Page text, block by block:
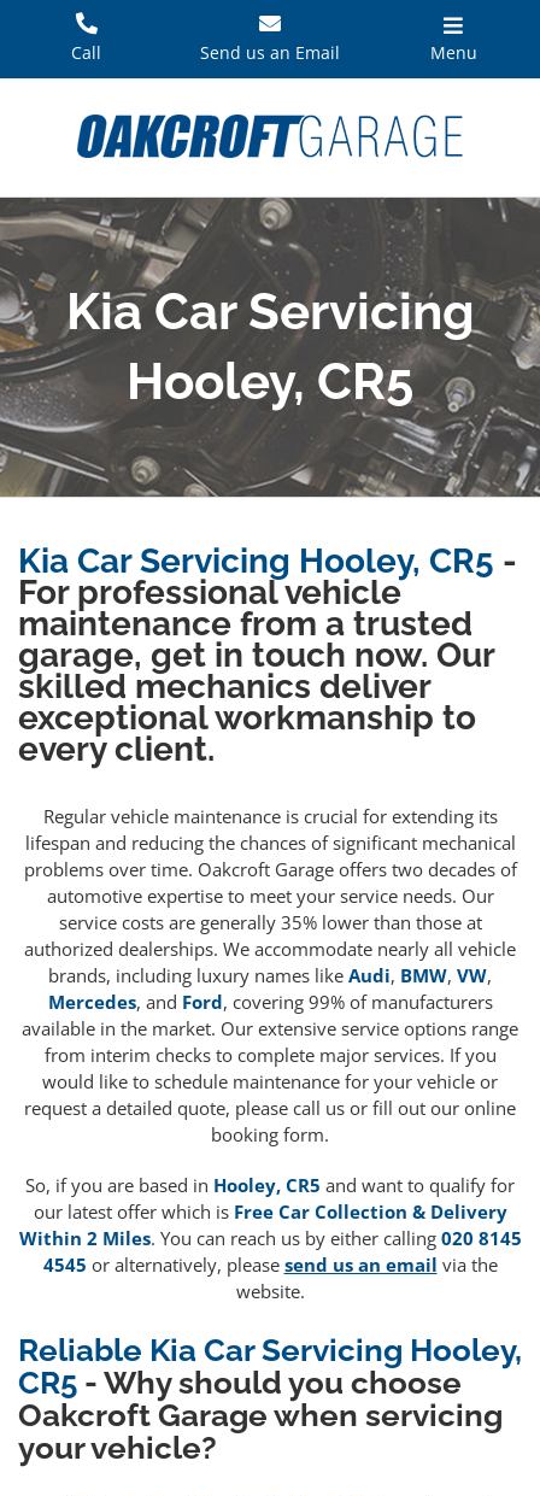
Call Send us an Email Menu
Kia Car Servicing
Hooley, CR5
Kia Car Servicing Hooley, CR5 -
For professional vehicle
maintenance from a trusted
garage, get in touch now. Our
skilled mechanics deliver
exceptional workmanship to
every client.
Regular vehicle maintenance is crucial for extending its
lifespan and reducing the chances of significant mechanical
problems over time. Oakcroft Garage offers two decades of
automotive expertise to meet your service needs. Our
service costs are generally 35% lower than those at
authorized dealerships. We accommodate nearly all vehicle
brands, including luxury names like Audi, BMW, VW,
Mercedes, and Ford, covering 99% of manufacturers
available in the market. Our extensive service options range
from interim checks to complete major services. If you
would like to schedule maintenance for your vehicle or
request a detailed quote, please call us or fill out our online
booking form.
So, if you are based in Hooley, CR5 and want to qualify for
our latest offer which is Free Car Collection & Delivery
Within 2 Miles. You can reach us by either calling 020 8145
4545 or alternatively, please send us an email via the
website.
Reliable Kia Car Servicing Hooley,
CR5 - Why should you choose
Oakcroft Garage when servicing
your vehicle?